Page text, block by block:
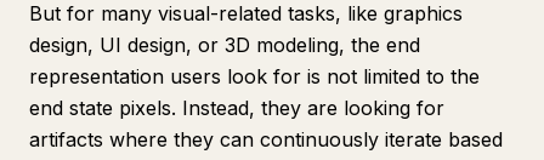
But for many visual-related tasks, like graphics
design, UI design, or 3D modeling, the end
representation users look for is not limited to the
end state pixels. Instead, they are looking for
artifacts where they can continuously iterate based